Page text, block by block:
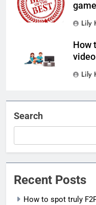
Lily
How
Lily
Search
Recent Posts
How to spot truly